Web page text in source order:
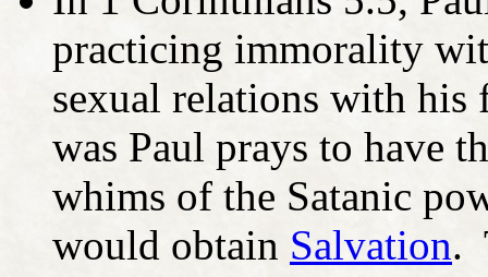
practicing immorality
sexual relations with his
was Paul prays to have
whims of the Satanic
would obtain Salvation.